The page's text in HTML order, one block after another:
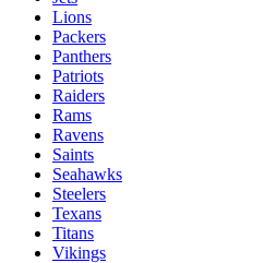
Lions
Packers
Panthers
Patriots
Raiders
Rams
Ravens
Saints
Seahawks
Steelers
Texans
Titans
Vikings